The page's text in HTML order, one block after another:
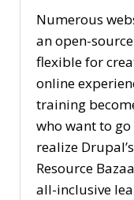
Numerous
an open-
flexible for
online
training
who want to
realize
Resource
all-inclusive